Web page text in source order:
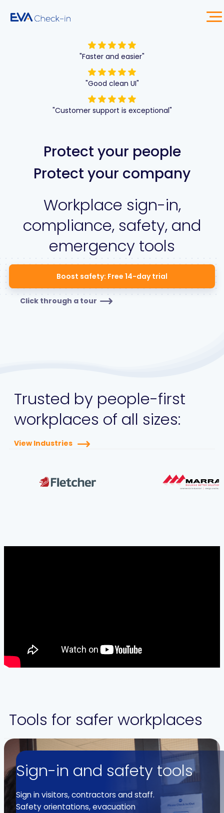
"Faster and easier"
"Good clean UI"
"Customer support is exceptional"
Protect your people
Protect your company
Workplace sign-in,
compliance, safety, and
emergency tools
Boost safety: Free 14-day trial
Click through a tour
Trusted by people-first
workplaces of all sizes:
View Industries
Tools for safer workplaces
Sign-in and safety tools
Sign in visitors, contractors and staff.
Safety orientations, evacuation